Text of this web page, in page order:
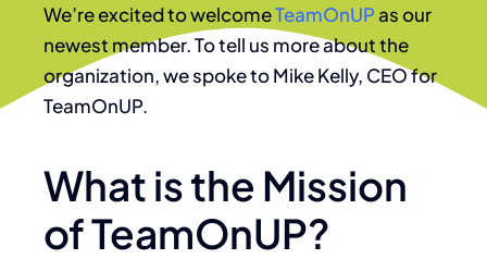
We’re excited to welcomeTeamOnUPas our
newest member. To tell us more about the
organization, we spoke to Mike Kelly, CEO for
TeamOnUP.
What is the Mission
of TeamOnUP?